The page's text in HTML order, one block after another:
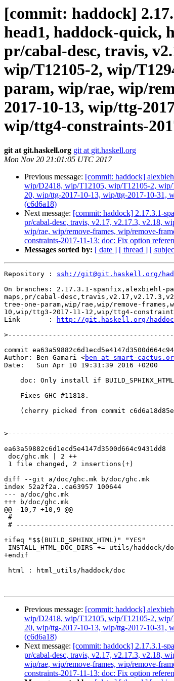
[commit: haddock]
head1, haddock-quick,
pr/cabal-desc, travis,
wip/T12105-2, wip/
param, wip/rae, wip/
2017-10-13, wip/ttg-
wip/ttg4-constraints-
git at git.haskell.org git at git.haskell.org
Mon Nov 20 21:01:05 UTC 2017
Previous message: [commit: haddock]
wip/D2418, wip/T12105, wip/T12105-2, wip/
20, wip/ttg-2017-10-13, wip/ttg-2017-10-31,
(c6d6a18)
Next message: [commit: haddock] 2.17.3.1-
pr/cabal-desc, travis, v2.17, v2.17.3, v2.18,
wip/rae, wip/remove-frames, wip/remove-
constraints-2017-11-13: doc: Fix option
Messages sorted by: [ date ] [ thread ] [
Repository : ssh://git@git.haskell.org/
On branches: 2.17.3.1-spanfix,alexbiehl-
maps,pr/cabal-
tree-one-param,wip/rae,wip/remove-
10,wip/ttg3-2017-11-12,wip/ttg4-
Link       :
http://git.haskell.org/
>
commit
Author: Ben Gamari <ben at smart-
Date:   Sun Apr 10 19:31:39 2016 +0200
>
ea63a59882c6d1ecd5e4147d3500d664c9431dd8
diff --git a/doc/ghc.mk b/doc/ghc.mk
index 52a2f2a..ca63957 100644
--- a/doc/ghc.mk
+++ b/doc/ghc.mk
@@ -10,7 +10,9 @@
+ifeq "$$(BUILD_SPHINX_HTML)" "YES"
+endif
Previous message: [commit: haddock]
wip/D2418, wip/T12105, wip/T12105-2, wip/
20, wip/ttg-2017-10-13, wip/ttg-2017-10-31,
(c6d6a18)
Next message: [commit: haddock] 2.17.3.1-
pr/cabal-desc, travis, v2.17, v2.17.3, v2.18,
wip/rae, wip/remove-frames, wip/remove-
constraints-2017-11-13: doc: Fix option